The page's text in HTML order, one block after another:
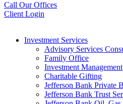
Call Our Offices
Client Login
Investment Services
Advisory Services
Family Office
Investment Management
Charitable Gifting
Jefferson Bank Private
Jefferson Bank Trust